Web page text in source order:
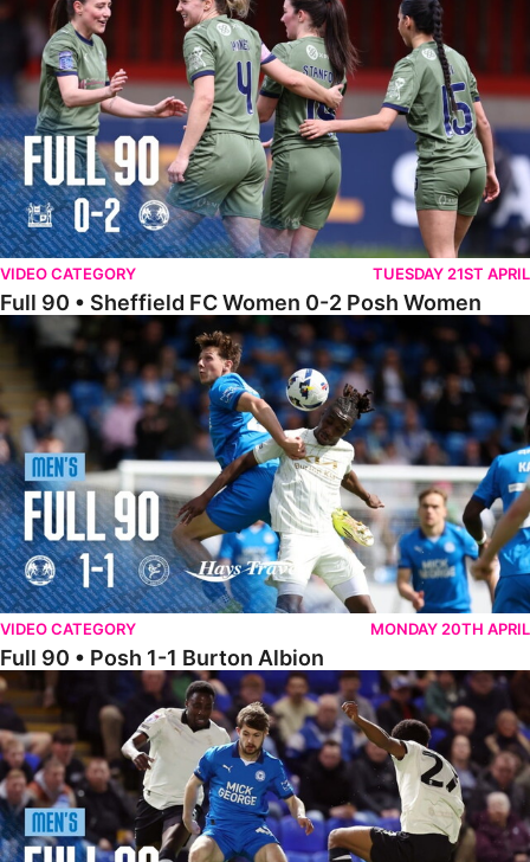
VIDEO CATEGORY TUESDAY 21ST APRIL
Full 90 • Sheffield FC Women 0-2 Posh Women
Full 90 • Posh 1-1 Burton Albion
VIDEO CATEGORY MONDAY 20TH APRIL
Full 90 • Posh 1-1 Burton Albion
Full 90 • Posh 1-3 Port Vale